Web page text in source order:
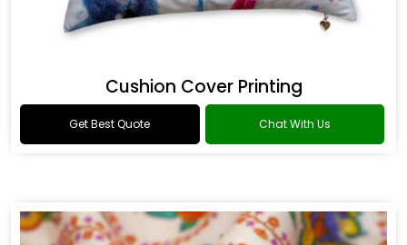
Cushion Cover Printing
Get Best Quote Chat With Us